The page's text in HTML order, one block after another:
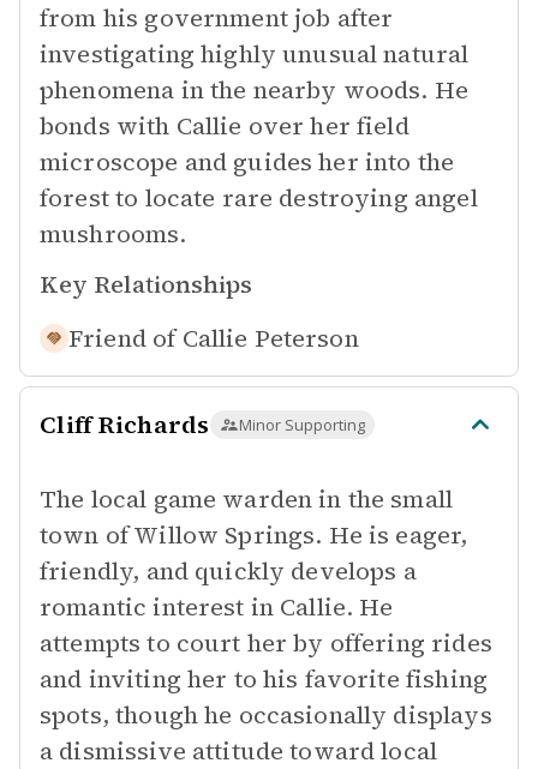
from his government job after
investigating highly unusual natural
phenomena in the nearby woods. He
bonds with Callie over her field
microscope and guides her into the
forest to locate rare destroying angel
mushrooms.
Key Relationships
Friend of Callie Peterson
Cliff Richards Minor Supporting
The local game warden in the small
town of Willow Springs. He is eager,
friendly, and quickly develops a
romantic interest in Callie. He
attempts to court her by offering rides
and inviting her to his favorite fishing
spots, though he occasionally displays
a dismissive attitude toward local